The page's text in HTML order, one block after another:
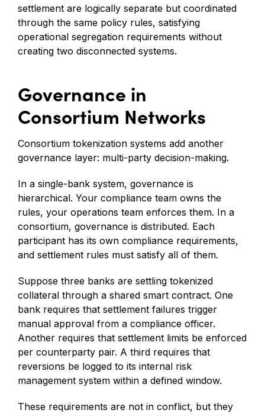
settlement are logically separate but coordinated
through the same policy rules, satisfying
operational segregation requirements without
creating two disconnected systems.
Governance in
Consortium Networks
Consortium tokenization systems add another
governance layer: multi-party decision-making.
In a single-bank system, governance is
hierarchical. Your compliance team owns the
rules, your operations team enforces them. In a
consortium, governance is distributed. Each
participant has its own compliance requirements,
and settlement rules must satisfy all of them.
Suppose three banks are settling tokenized
collateral through a shared smart contract. One
bank requires that settlement failures trigger
manual approval from a compliance officer.
Another requires that settlement limits be enforced
per counterparty pair. A third requires that
reversions be logged to its internal risk
management system within a defined window.
These requirements are not in conflict, but they